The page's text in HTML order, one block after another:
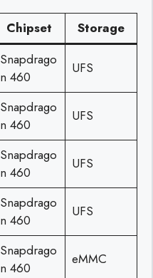
Chipset Storage
Snapdrago
n 460
UFS
Snapdrago
n 460
UFS
Snapdrago
n 460
UFS
Snapdrago
n 460
UFS
Snapdrago
n 460
eMMC